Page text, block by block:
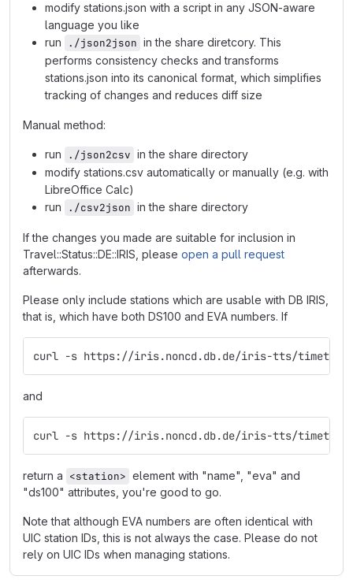
modify stations.json with a script in any JSON-aware
language you like
run
./json2json in the share diretcory. This
performs consistency checks and transforms
stations.json into its canonical format, which simplifies
tracking of changes and reduces diff size
Manual method:
run ./json2csv in the share directory
modify stations.csv automatically or manually (e.g. with
LibreOffice Calc)
run
./csv2json in the share directory
If the changes you made are suitable for inclusion in
Travel::Status::DE::IRIS, please open a pull request
afterwards.
Please only include stations which are usable with DB IRIS,
that is, which have both DS100 and EVA numbers. If
curl -s https://iris.noncd.db.de/iris-tts/timetable/
and
curl -s https://iris.noncd.db.de/iris-tts/timetable/
return a <station> element with "name", "eva" and
"ds100" attributes, you're good to go.
Note that although EVA numbers are often identical with
UIC station IDs, this is not always the case. Please do not
rely on UIC IDs when managing stations.